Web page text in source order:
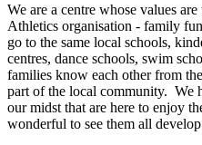
We are a centre whose values
Athletics organisation - family
go to the same local schools,
centres, dance schools, swim
families know each other from
part of the local community. We
our midst that are here to enjoy
wonderful to see them all